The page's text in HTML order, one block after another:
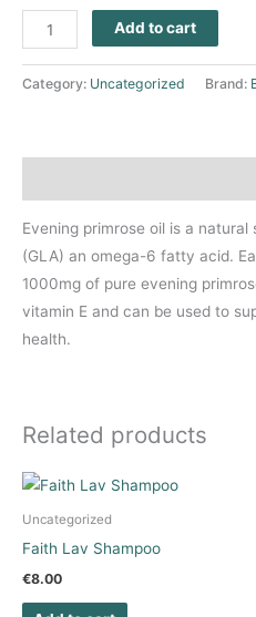
Add to cart
Category: Uncategorized Brand:
Evening primrose oil is a
(GLA) an omega-6 fatty acid.
1000mg of pure evening
vitamin E and can be used to
health.
Related products
Uncategorized
Faith Lav Shampoo
€8.00